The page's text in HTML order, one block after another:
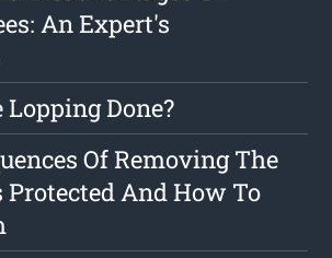
An Expert's
Lopping Done?
Of Removing The
Protected And How To